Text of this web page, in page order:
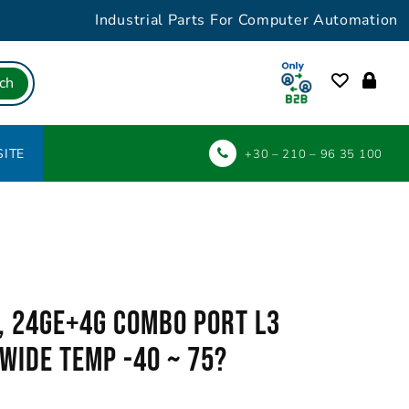
Industrial Parts For Computer Automation
+30 – 210 – 96 35 100
24GE+4G Combo Port L3
Temp -40 ~ 75?